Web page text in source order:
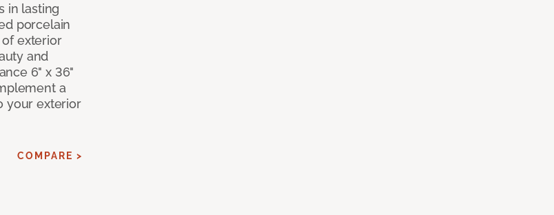
in lasting
porcelain
of exterior
and
6" x 36"
a
your exterior
COMPARE >